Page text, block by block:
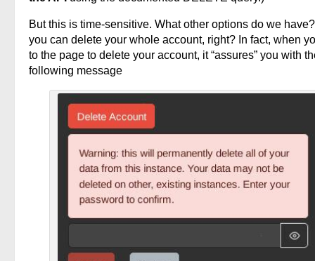
But this is time-sensitive. What other options do we
you can delete your whole account, right? In fact, when
to the page to delete your account, it “assures” you with
following message